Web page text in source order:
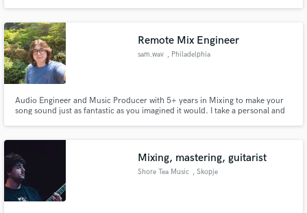
Remote Mix Engineer
sam.wav , Philadelphia
Audio Engineer and Music Producer with 5+ years in Mixing to make your
song sound just as fantastic as you imagined it would. I take a personal and
Mixing, mastering, guitarist
Shore Tea Music , Skopje